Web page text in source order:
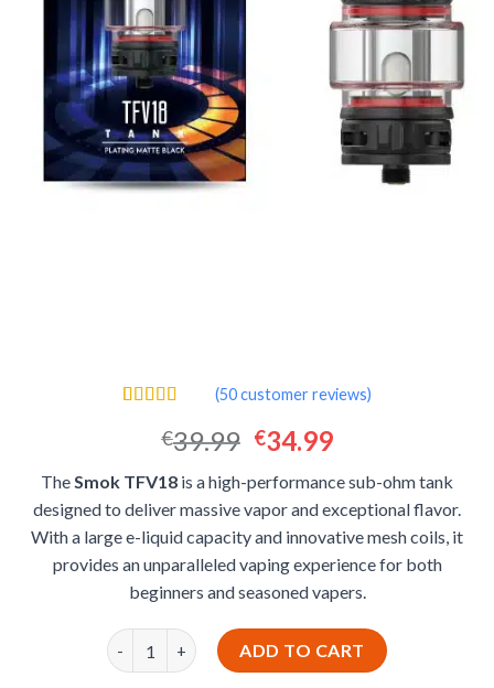
out of 5
based on
customer
ratings
(50customer reviews)
€39.99 Original
was:
€39.99.
€34.99Current
is:
€34.99.
TheSmok TFV18 is a high-performance sub-ohm tank
designed to deliver massive vapor and exceptional flavor.
With a large e-liquid capacity and innovative mesh coils, it
provides an unparalleled vaping experience for both
beginners and seasoned vapers.
Smok TFV18 quantityADD TO CART